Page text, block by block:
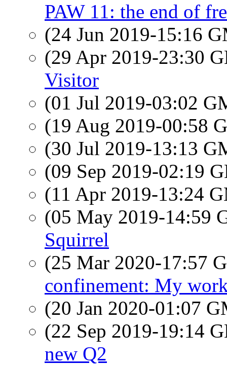
PAW 11: the end of
(24 Jun 2019-15:16
(29 Apr 2019-23:30
Visitor
(01 Jul 2019-03:02
(19 Aug 2019-00:58
(30 Jul 2019-13:13
(09 Sep 2019-02:19
(11 Apr 2019-13:24
(05 May 2019-14:59
Squirrel
(25 Mar 2020-17:57
confinement: My
(20 Jan 2020-01:07
(22 Sep 2019-19:14
new Q2